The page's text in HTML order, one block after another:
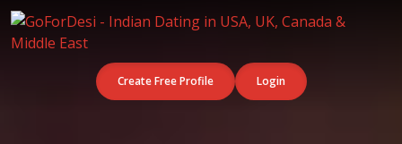
Create Free Profile Login